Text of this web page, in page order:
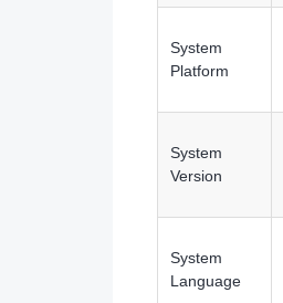
System
Platform
System
Version
System
Language